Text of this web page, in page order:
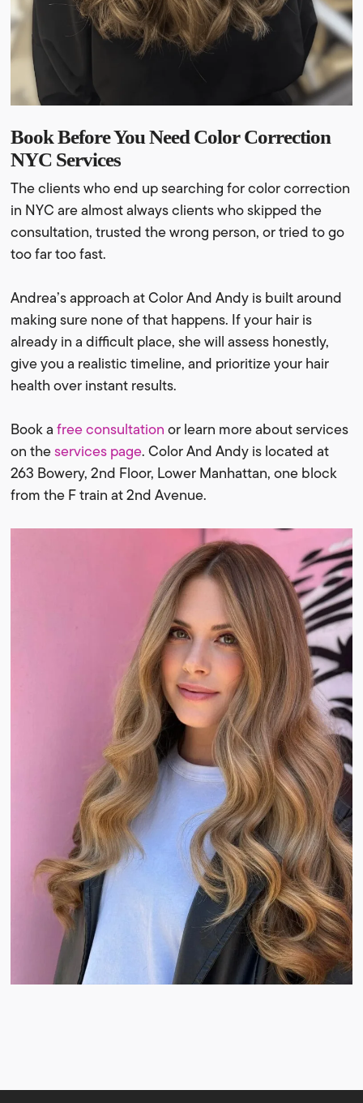
Book Before You Need Color Correction
NYC Services
The clients who end up searching for color correction
in NYC are almost always clients who skipped the
consultation, trusted the wrong person, or tried to go
too far too fast.
Andrea’s approach at Color And Andy is built around
making sure none of that happens. If your hair is
already in a difficult place, she will assess honestly,
give you a realistic timeline, and prioritize your hair
health over instant results.
Book afree consultationor learn more about services
on theservices page. Color And Andy is located at
263 Bowery, 2nd Floor, Lower Manhattan, one block
from the F train at 2nd Avenue.